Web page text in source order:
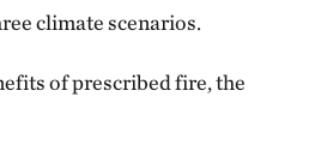
climate scenarios.
of prescribed fire, the